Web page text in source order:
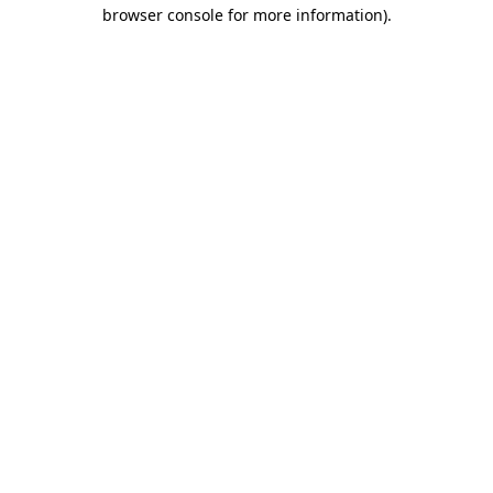
browser console for more information).